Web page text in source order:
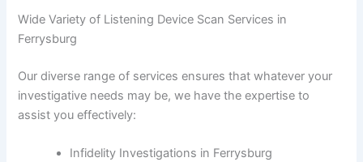
Wide Variety of Listening Device Scan Services in
Ferrysburg
Our diverse range of services ensures that whatever your
investigative needs may be, we have the expertise to
assist you effectively:
Infidelity Investigations in Ferrysburg